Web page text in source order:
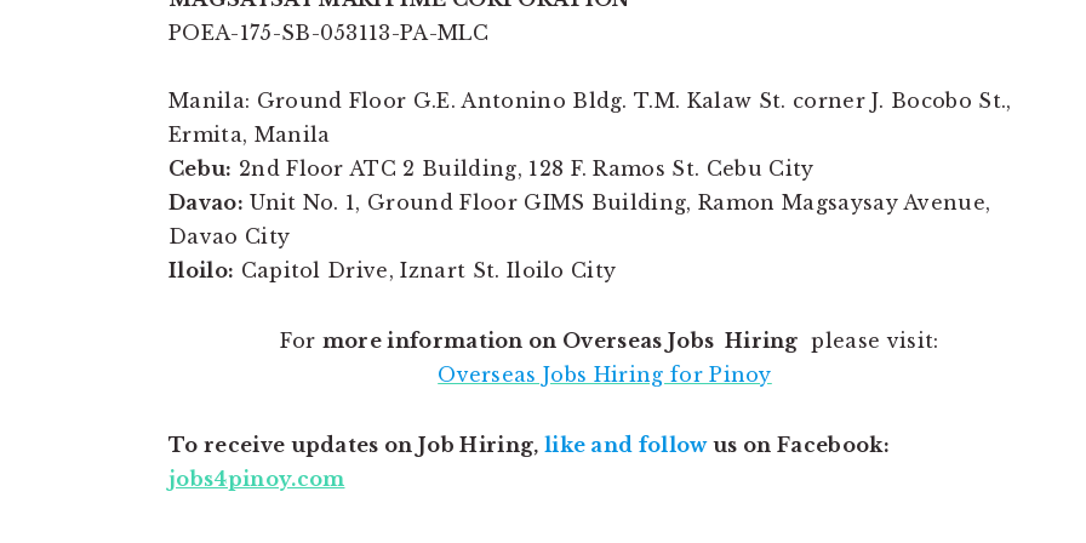
POEA-175-SB-053113-PA-MLC
Manila: Ground Floor G.E. Antonino Bldg. T.M. Kalaw St. corner J. Bocobo St.,
Ermita, Manila
Cebu: 2nd Floor ATC 2 Building, 128 F. Ramos St. Cebu City
Davao: Unit No. 1, Ground Floor GIMS Building, Ramon Magsaysay Avenue,
Davao City
Iloilo: Capitol Drive, Iznart St. Iloilo City
For more information on Overseas Jobs Hiring please visit:
Overseas Jobs Hiring for Pinoy
To receive updates on Job Hiring, like and followus on Facebook:
jobs4pinoy.com